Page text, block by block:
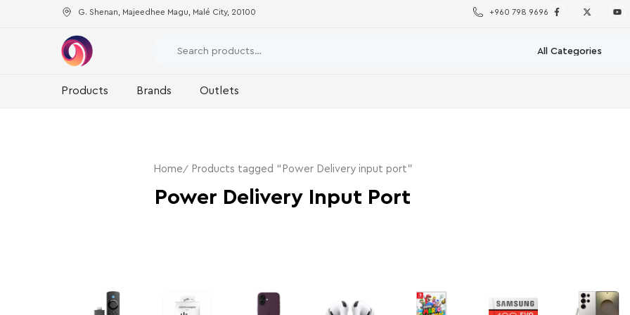
G. Shenan, Majeedhee Magu, Malé City, 20100 +960 798 9696
Products Brands Outlets
Home Products tagged “Power Delivery input port”
Power Delivery Input Port